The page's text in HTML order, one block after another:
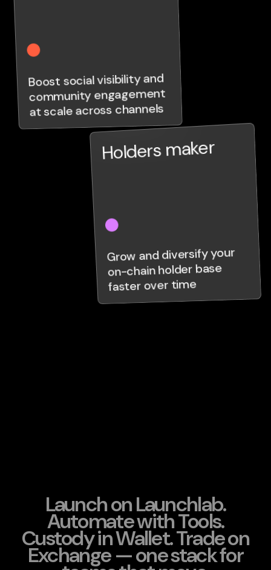
Boost social visibility and
community engagement
at scale across channels
Holders maker
Grow and diversify your
on-chain holder base
faster over time
Launch on Launchlab.
Automate with Tools.
Custody in Wallet. Trade on
Exchange — one stack for